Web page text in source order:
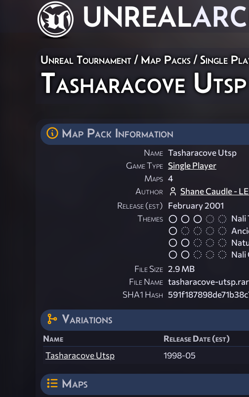
UNREAL
Unreal Tournament / Map Packs / Single
Tasharacove Utsp
Map Pack Information
Name Tasharacove Utsp
Game Type Single Player
Maps 4
Author
Shane Caudle -
Release (est) February 2001
Themes
Nali
Nali
File Size 2.9 MB
File Name tasharacove-utsp.rar
SHA1 Hash
Variations
Name Release Date (est)
Tasharacove Utsp
1998-05
Maps